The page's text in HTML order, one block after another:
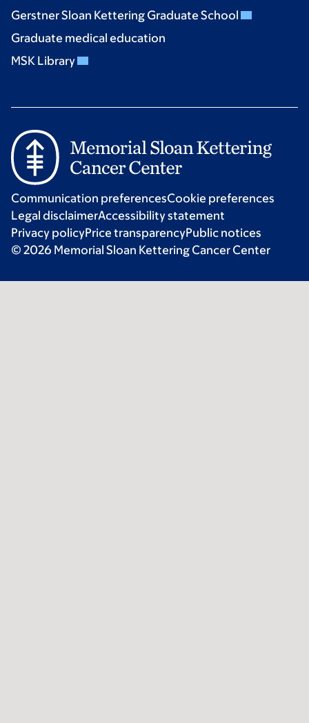
Gerstner Sloan Kettering Graduate School
Graduate medical education
MSK Library
Communication preferencesCookie preferences
Legal disclaimerAccessibility statement
Privacy policyPrice transparencyPublic notices
© 2026 Memorial Sloan Kettering Cancer Center